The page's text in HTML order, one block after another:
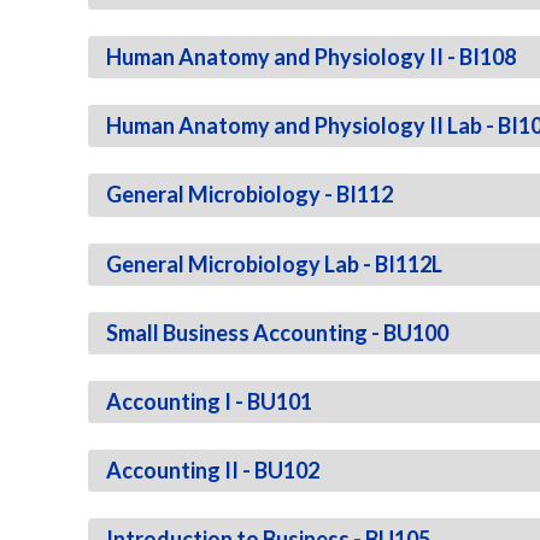
Human Anatomy and Physiology II - BI108
Human Anatomy and Physiology II Lab -
General Microbiology - BI112
General Microbiology Lab - BI112L
Small Business Accounting - BU100
Accounting I - BU101
Accounting II - BU102